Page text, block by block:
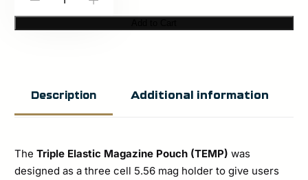
Systems:
Pouch
quantity
Description Additional information
TheTriple Elastic Magazine Pouch (TEMP) was
designed as a three cell 5.56 mag holder to give users